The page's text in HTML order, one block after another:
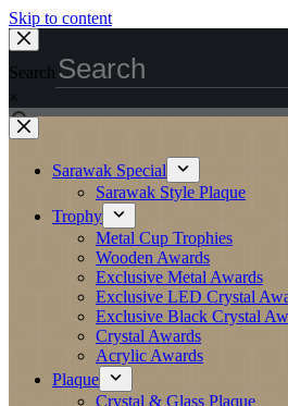
Skip to content
Search
×
Sarawak Special
Sarawak Style Plaque
Trophy
Metal Cup Trophies
Wooden Awards
Exclusive Metal Awards
Exclusive LED Crystal
Exclusive Black Crystal
Crystal Awards
Acrylic Awards
Plaque
Crystal & Glass Plaque